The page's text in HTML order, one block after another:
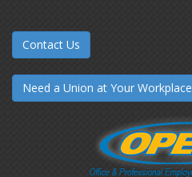
Contact Us
Need a Union at Your